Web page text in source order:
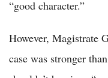
“good character.”
However, Magistrate
case was stronger